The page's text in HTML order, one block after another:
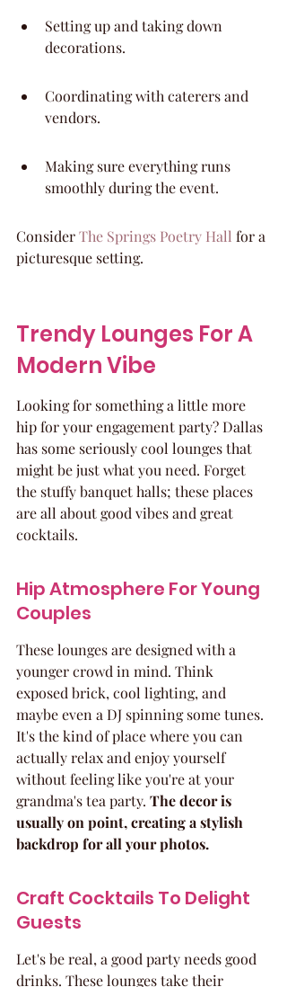
Setting up and taking down
decorations.
Coordinating with caterers and
vendors.
Making sure everything runs
smoothly during the event.
Consider The Springs Poetry Hall for a
picturesque setting.
Trendy Lounges For A
Modern Vibe
Looking for something a little more
hip for your engagement party? Dallas
has some seriously cool lounges that
might be just what you need. Forget
the stuffy banquet halls; these places
are all about good vibes and great
cocktails.
Hip Atmosphere For Young
Couples
These lounges are designed with a
younger crowd in mind. Think
exposed brick, cool lighting, and
maybe even a DJ spinning some tunes.
It's the kind of place where you can
actually relax and enjoy yourself
without feeling like you're at your
grandma's tea party. The decor is
usually on point, creating a stylish
backdrop for all your photos.
Craft Cocktails To Delight
Guests
Let's be real, a good party needs good
drinks. These lounges take their